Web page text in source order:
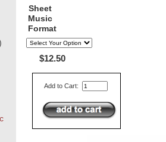
Sheet
Music
Format
$12.50
Add to Cart: